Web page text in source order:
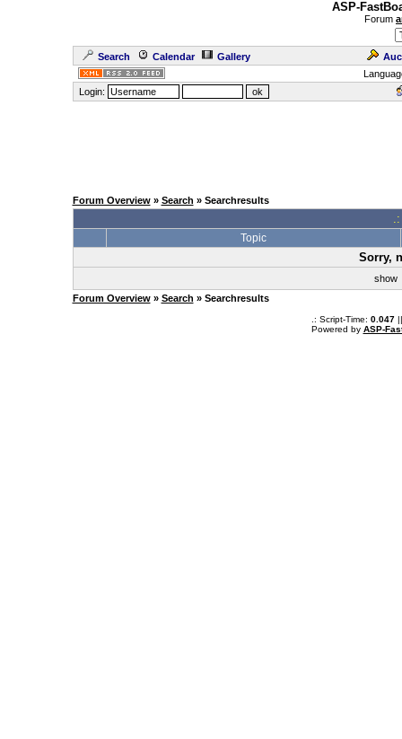
ASP-
Forum
Search Calendar Gallery
Login:
Forum Overview» Search » Searchresults
Topic
Sorry,
show
Forum Overview» Search » Searchresults
.: Script-Time: 0.047||
Powered by ASP-